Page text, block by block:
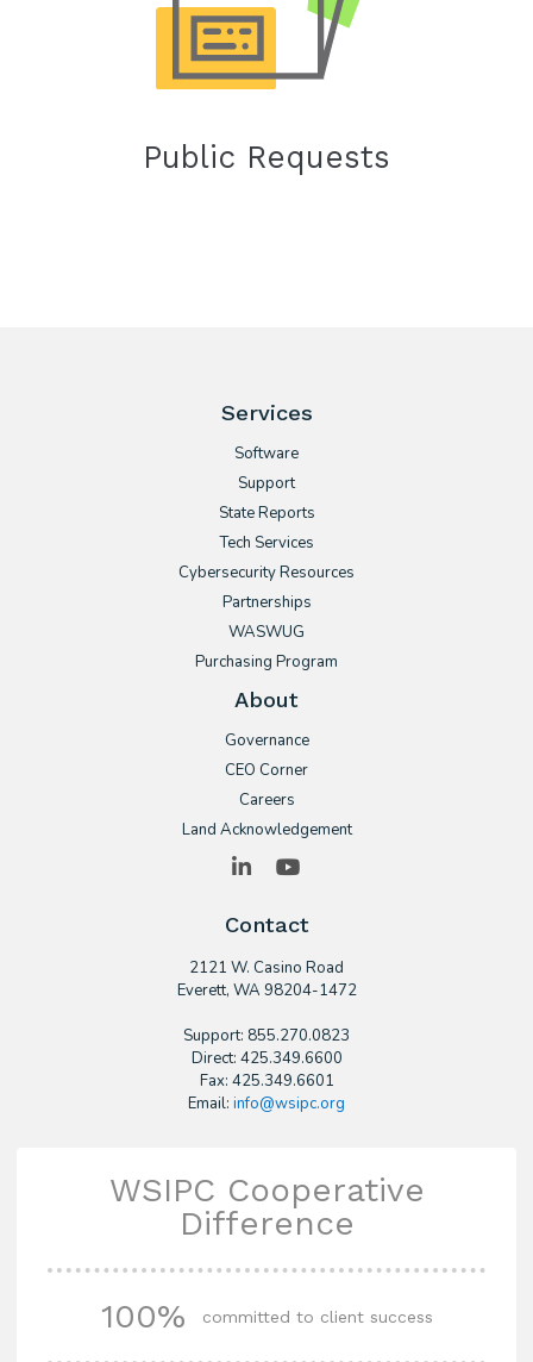
Public Requests
Services
Software
Support
State Reports
Tech Services
Cybersecurity Resources
Partnerships
WASWUG
Purchasing Program
About
Governance
CEO Corner
Careers
Land Acknowledgement
LinkedIn
Contact
2121 W. Casino Road
​Everett, WA 98204-1472
Support: 855.270.0823
Direct: 425.349.6600
Fax: 425.349.6601
Email: info@wsipc.org
WSIPC Cooperative
Difference
100% committed to client success